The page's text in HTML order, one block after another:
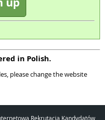
in Polish.
please change the website
Rekrutacja Kandydatów